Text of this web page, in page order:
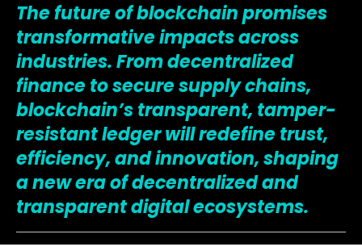
The future of blockchain promises
transformative impacts across
industries. From decentralized
finance to secure supply chains,
blockchain’s transparent, tamper-
resistant ledger will redefine trust,
efficiency, and innovation, shaping
a new era of decentralized and
transparent digital ecosystems.